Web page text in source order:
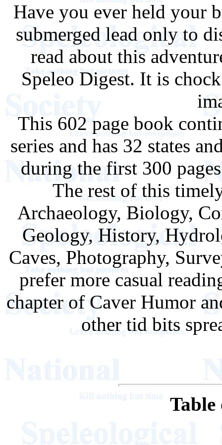
Have you ever held your
submerged lead only to
read about this
Speleo Digest. It is
This 602 page book
series and has 32 states
during the first 300
The rest of this
Archaeology, Biology,
Geology, History,
Caves, Photography,
prefer more casual
chapter of Caver Humor
other tid bits
Table